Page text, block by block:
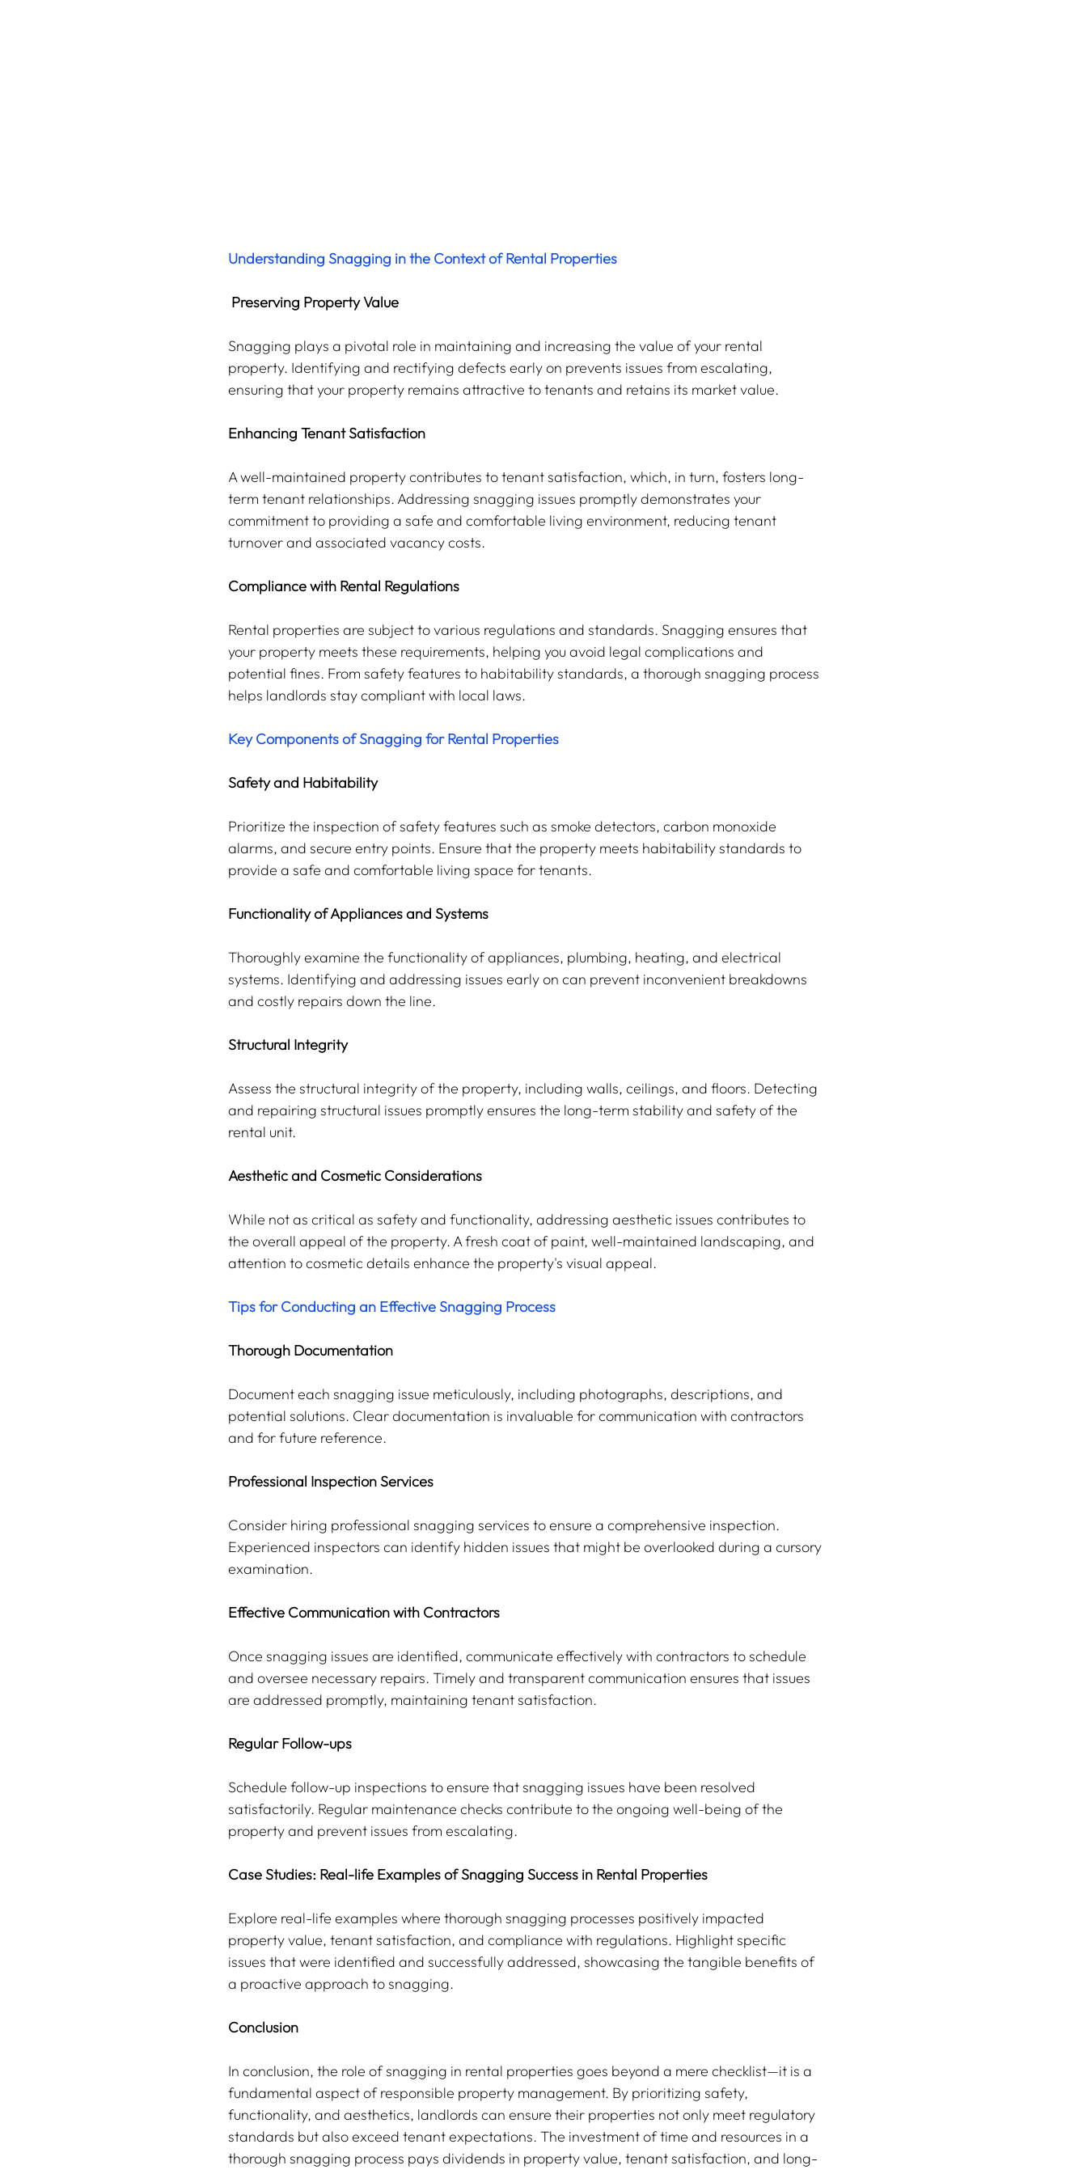
Understanding Snagging in the Context of Rental Properties
Preserving Property Value
Snagging plays a pivotal role in maintaining and increasing the value of your rental
property. Identifying and rectifying defects early on prevents issues from escalating,
ensuring that your property remains attractive to tenants and retains its market value.
Enhancing Tenant Satisfaction
A well-maintained property contributes to tenant satisfaction, which, in turn, fosters long-
term tenant relationships. Addressing snagging issues promptly demonstrates your
commitment to providing a safe and comfortable living environment, reducing tenant
turnover and associated vacancy costs.
Compliance with Rental Regulations
Rental properties are subject to various regulations and standards. Snagging ensures that
your property meets these requirements, helping you avoid legal complications and
potential fines. From safety features to habitability standards, a thorough snagging process
helps landlords stay compliant with local laws.
Key Components of Snagging for Rental Properties
Safety and Habitability
Prioritize the inspection of safety features such as smoke detectors, carbon monoxide
alarms, and secure entry points. Ensure that the property meets habitability standards to
provide a safe and comfortable living space for tenants.
Functionality of Appliances and Systems
Thoroughly examine the functionality of appliances, plumbing, heating, and electrical
systems. Identifying and addressing issues early on can prevent inconvenient breakdowns
and costly repairs down the line.
Structural Integrity
Assess the structural integrity of the property, including walls, ceilings, and floors. Detecting
and repairing structural issues promptly ensures the long-term stability and safety of the
rental unit.
Aesthetic and Cosmetic Considerations
While not as critical as safety and functionality, addressing aesthetic issues contributes to
the overall appeal of the property. A fresh coat of paint, well-maintained landscaping, and
attention to cosmetic details enhance the property's visual appeal.
Tips for Conducting an Effective Snagging Process
Thorough Documentation
Document each snagging issue meticulously, including photographs, descriptions, and
potential solutions. Clear documentation is invaluable for communication with contractors
and for future reference.
Professional Inspection Services
Consider hiring professional snagging services to ensure a comprehensive inspection.
Experienced inspectors can identify hidden issues that might be overlooked during a cursory
examination.
Effective Communication with Contractors
Once snagging issues are identified, communicate effectively with contractors to schedule
and oversee necessary repairs. Timely and transparent communication ensures that issues
are addressed promptly, maintaining tenant satisfaction.
Regular Follow-ups
Schedule follow-up inspections to ensure that snagging issues have been resolved
satisfactorily. Regular maintenance checks contribute to the ongoing well-being of the
property and prevent issues from escalating.
Case Studies: Real-life Examples of Snagging Success in Rental Properties
Explore real-life examples where thorough snagging processes positively impacted
property value, tenant satisfaction, and compliance with regulations. Highlight specific
issues that were identified and successfully addressed, showcasing the tangible benefits of
a proactive approach to snagging.
Conclusion
In conclusion, the role of snagging in rental properties goes beyond a mere checklist—it is a
fundamental aspect of responsible property management. By prioritizing safety,
functionality, and aesthetics, landlords can ensure their properties not only meet regulatory
standards but also exceed tenant expectations. The investment of time and resources in a
thorough snagging process pays dividends in property value, tenant satisfaction, and long-